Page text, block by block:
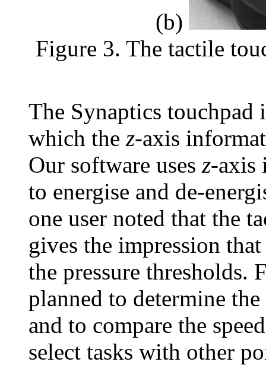
(b)
Figure 3. The tactile
The Synaptics touchpad
which the z-axis
Our software uses z-axis
to energise and de-
one user noted that the
gives the impression
the pressure thresholds.
planned to determine
and to compare the
select tasks with other